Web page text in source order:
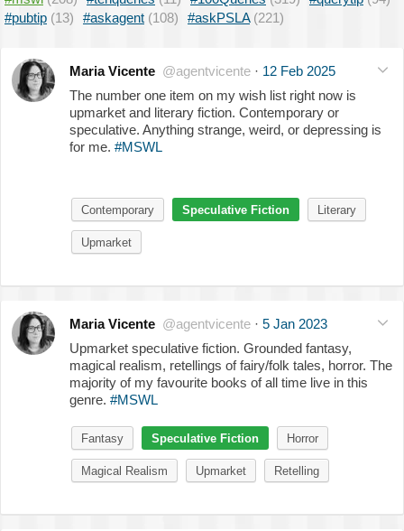
#pubtip (13) #askagent (108) #askPSLA (221)
Maria Vicente @agentvicente · 12 Feb 2025
The number one item on my wish list right now is
upmarket and literary fiction. Contemporary or
speculative. Anything strange, weird, or depressing is
for me. #MSWL
Contemporary Speculative Fiction Literary
Upmarket
Maria Vicente @agentvicente · 5 Jan 2023
Upmarket speculative fiction. Grounded fantasy,
magical realism, retellings of fairy/folk tales, horror. The
majority of my favourite books of all time live in this
genre. #MSWL
Fantasy Speculative Fiction Horror
Magical Realism Upmarket Retelling